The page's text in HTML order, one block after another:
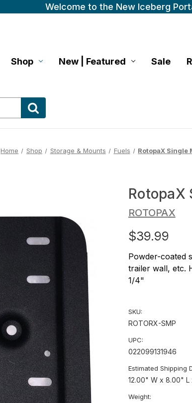
Welcome to the New Iceberg
Shop New | Featured Sale
Home Shop Storage & Mounts Fuels RotopaX Single
RotopaX
ROTOPAX
$39.99
Powder-coated
trailer wall, etc.
1/4"
SKU:
ROTORX-SMP
UPC:
022099131946
Estimated Shipping
12.00" W x 8.00" L
Weight: